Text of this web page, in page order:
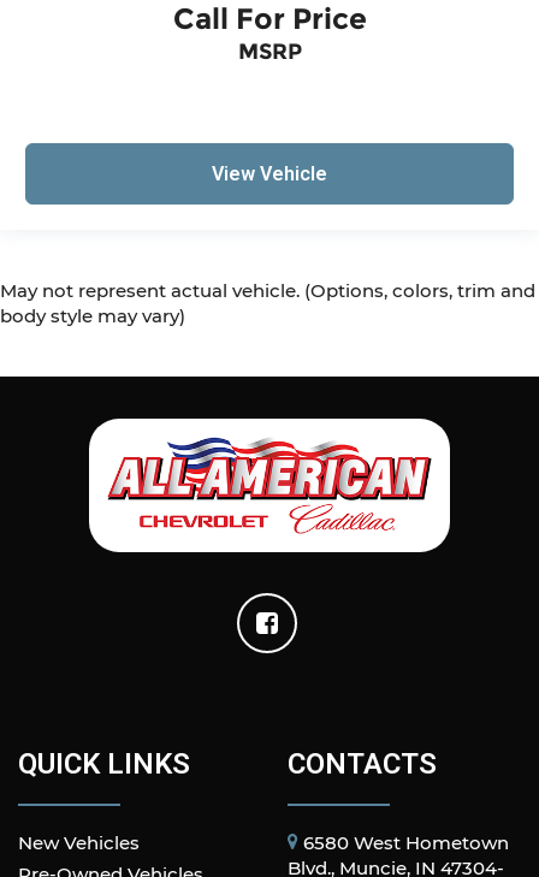
Call For Price
MSRP
View Vehicle
May not represent actual vehicle. (Options, colors, trim and
body style may vary)
QUICK LINKS
New Vehicles
CONTACTS
6580 West Hometown
Blvd., Muncie, IN 47304-